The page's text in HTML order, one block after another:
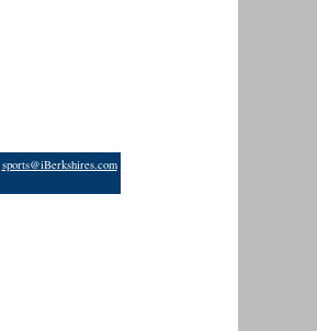
sports@iBerkshires.com